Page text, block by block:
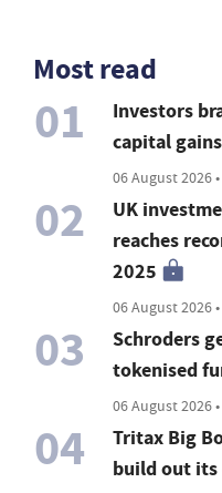
Most read
01
Investors
capital
06 August 2026
02
UK
reaches
2025
06 August 2026
03
Schroders
tokenised
06 August 2026
04
Tritax Big
build out its